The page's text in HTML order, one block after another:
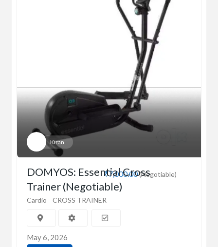
Kiran
₹7,000.00(Negotiable)
DOMYOS: Essential Cross
Trainer (Negotiable)
Cardio CROSS TRAINER
May 6, 2026